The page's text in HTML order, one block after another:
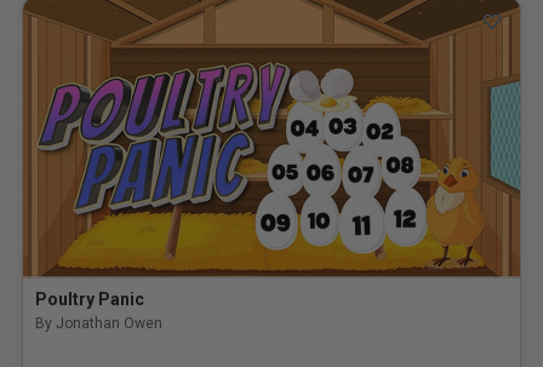
Poultry Panic
By Jonathan Owen